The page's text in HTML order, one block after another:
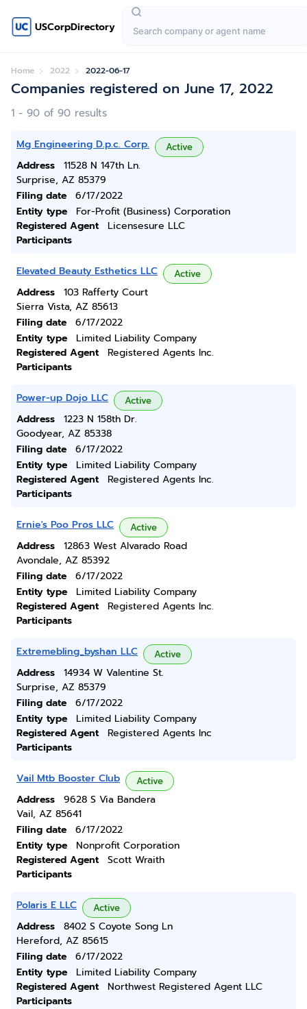
USCorpDirectory
Home 2022 2022-06-17
Companies registered on June 17, 2022
1 - 90 of 90 results
Mg Engineering D.p.c. Corp. Active
Address
11528 N 147th Ln.
Surprise, AZ 85379
Filing date
6/17/2022
Entity type
For-Profit (Business) Corporation
Registered Agent
Licensesure LLC
Participants
Elevated Beauty Esthetics LLC Active
Address
103 Rafferty Court
Sierra Vista, AZ 85613
Filing date
6/17/2022
Entity type
Limited Liability Company
Registered Agent
Registered Agents Inc.
Participants
Power-up Dojo LLC Active
Address
1223 N 158th Dr.
Goodyear, AZ 85338
Filing date
6/17/2022
Entity type
Limited Liability Company
Registered Agent
Registered Agents Inc.
Participants
Ernie's Poo Pros LLC Active
Address
12863 West Alvarado Road
Avondale, AZ 85392
Filing date
6/17/2022
Entity type
Limited Liability Company
Registered Agent
Registered Agents Inc.
Participants
Extremebling_byshan LLC Active
Address
14934 W Valentine St.
Surprise, AZ 85379
Filing date
6/17/2022
Entity type
Limited Liability Company
Registered Agent
Registered Agents Inc
Participants
Vail Mtb Booster Club Active
Address
9628 S Via Bandera
Vail, AZ 85641
Filing date
6/17/2022
Entity type
Nonprofit Corporation
Registered Agent
Scott Wraith
Participants
Polaris E LLC Active
Address
8402 S Coyote Song Ln
Hereford, AZ 85615
Filing date
6/17/2022
Entity type
Limited Liability Company
Registered Agent
Northwest Registered Agent LLC
Participants